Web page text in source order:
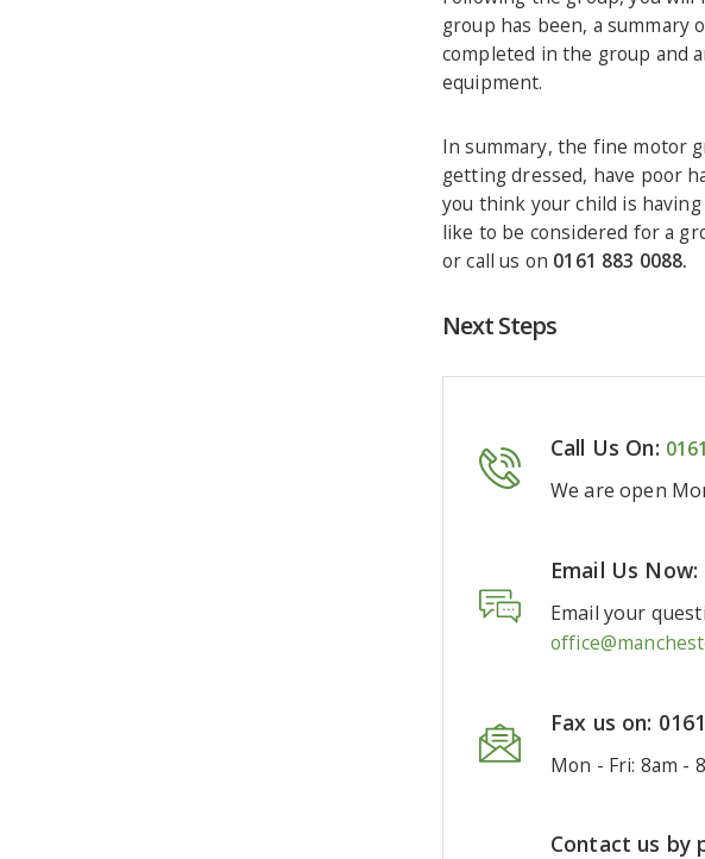
group has been, a summary
completed in the group and
equipment.
In summary, the fine motor
getting dressed, have poor
you think your child is
like to be considered for a
or call us on 0161 883 0088.
Next Steps
Call Us On:
We are open
Email Us Now:
Email your
Fax us on:
Mon - Fri: 8am -
Contact us by